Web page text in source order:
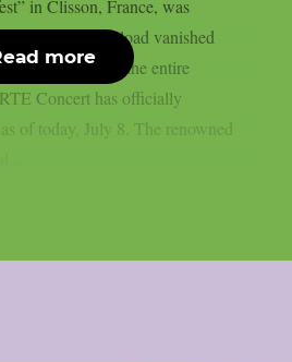
in Clisson, France, was
the official upload vanished
You may see the entire
Concert has officially
of today, July 8. The renowned
more